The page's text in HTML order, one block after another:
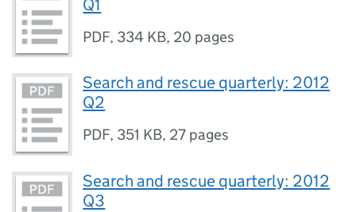
Q1
PDF, 334 KB, 20 pages
Search and rescue quarterly: 2012
Q2
PDF, 351 KB, 27 pages
Search and rescue quarterly: 2012
Q3